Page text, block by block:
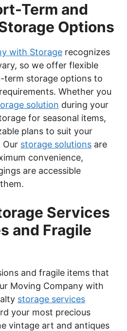
Term and
Options
with Storage recognizes
so we offer flexible
storage options to
Whether you
solution during your
for seasonal items,
plans to suit your
Our storage solutions are
convenience,
are accessible
Services
and Fragile
and fragile items that
Moving Company with
storage services
your most precious
vintage art and antiques